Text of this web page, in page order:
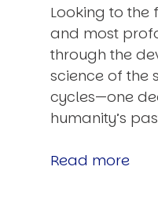
Looking to the
and most
through the
science of the
cycles—one
humanity’s
Read more